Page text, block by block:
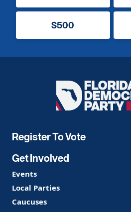
$500
Florida
Democratic
Register To Vote
Get Involved
Events
Local Parties
Caucuses